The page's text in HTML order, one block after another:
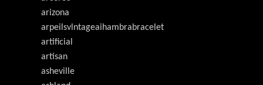
arizona
arpeilsvlntageaihambrabracelet
artificial
artisan
asheville